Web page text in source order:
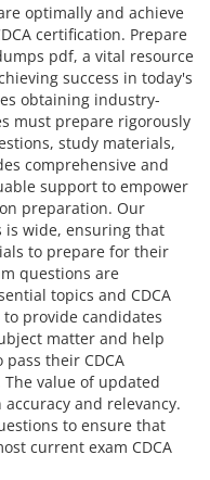
optimally and achieve
certification. Prepare
pdf, a vital resource
success in today's
obtaining industry-
must prepare rigorously
study materials,
comprehensive and
support to empower
preparation. Our
is wide, ensuring that
to prepare for their
questions are
topics and CDCA
provide candidates
matter and help
their CDCA
value of updated
and relevancy.
to ensure that
current exam CDCA